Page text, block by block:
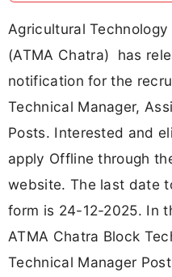
Agricultural
(ATMA Chatra) has
notification for the
Technical Manager,
Posts. Interested and
apply Offline through
website. The last date
form is 24-12-2025. In
ATMA Chatra Block
Technical Manager